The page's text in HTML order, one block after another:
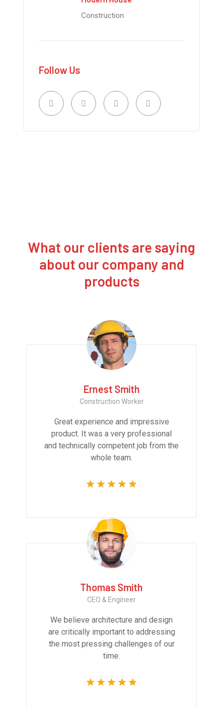
Construction
Follow Us
What our clients are saying
about our company and
products
Ernest Smith
Construction Worker
Great experience and impressive
product. It was a very professional
and technically competent job from the
whole team.
Thomas Smith
CEO & Engineer
We believe architecture and design
are critically important to addressing
the most pressing challenges of our
time.